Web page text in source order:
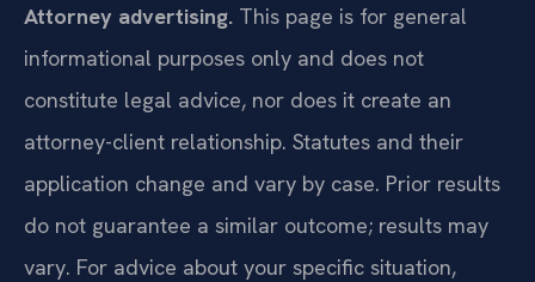
Attorney advertising. This page is for general
informational purposes only and does not
constitute legal advice, nor does it create an
attorney-client relationship. Statutes and their
application change and vary by case. Prior results
do not guarantee a similar outcome; results may
vary. For advice about your specific situation,